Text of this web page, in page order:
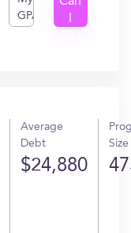
GPA
Average
Debt
$24,880
Size